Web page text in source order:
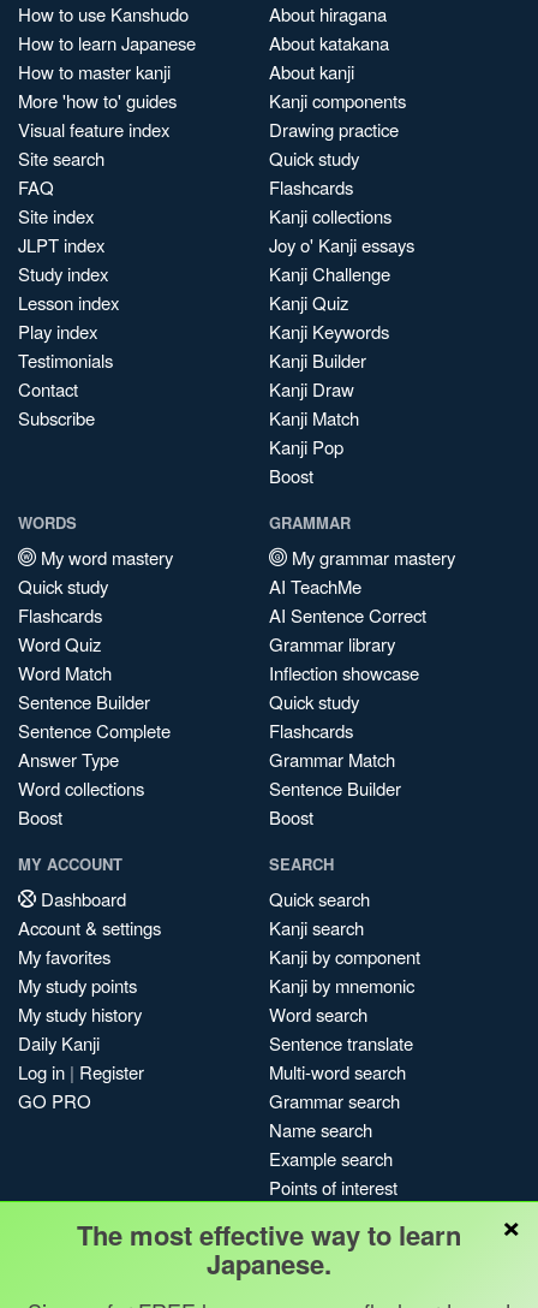
How to use Kanshudo
How to learn Japanese
How to master kanji
More 'how to' guides
Visual feature index
Site search
FAQ
Site index
JLPT index
Study index
Lesson index
Play index
Testimonials
Contact
Subscribe
About hiragana
About katakana
About kanji
Kanji components
Drawing practice
Quick study
Flashcards
Kanji collections
Joy o' Kanji essays
Kanji Challenge
Kanji Quiz
Kanji Keywords
Kanji Builder
Kanji Draw
Kanji Match
Kanji Pop
Boost
WORDS
My word mastery
Quick study
Flashcards
Word Quiz
Word Match
Sentence Builder
Sentence Complete
Answer Type
Word collections
Boost
GRAMMAR
My grammar mastery
AI TeachMe
AI Sentence Correct
Grammar library
Inflection showcase
Quick study
Flashcards
Grammar Match
Sentence Builder
Boost
MY ACCOUNT
Dashboard
Account & settings
My favorites
My study points
My study history
Daily Kanji
Log in | Register
GO PRO
SEARCH
Quick search
Kanji search
Kanji by component
Kanji by mnemonic
Word search
Sentence translate
Multi-word search
Grammar search
Name search
Example search
Points of interest
My search history
Search index
×
The most effective way to learn
Japanese.